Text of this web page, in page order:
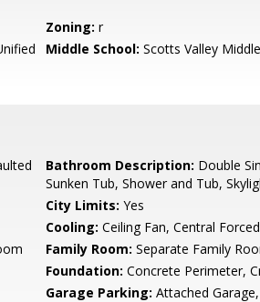
Zoning: r
Middle School: Scotts Valley Middle
Bathroom Description: Double
Sunken Tub, Shower and Tub,
City Limits: Yes
Cooling: Ceiling Fan, Central
Family Room: Separate Family
Foundation: Concrete Perimeter,
Garage Parking: Attached